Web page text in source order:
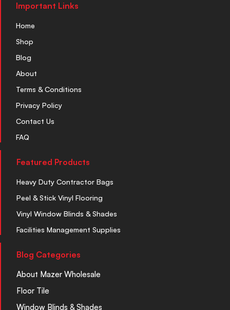
Important Links
Home
Shop
Blog
About
Terms & Conditions
Privacy Policy
Contact Us
FAQ
Featured Products
Heavy Duty Contractor Bags
Peel & Stick Vinyl Flooring
Vinyl Window Blinds & Shades
Facilities Management Supplies
Blog Categories
About Mazer Wholesale
Floor Tile
Window Blinds & Shades